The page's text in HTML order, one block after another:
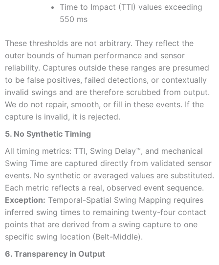
Time to Impact (TTI) values exceeding
550 ms
These thresholds are not arbitrary. They reflect the
outer bounds of human performance and sensor
reliability. Captures outside these ranges are presumed
to be false positives, failed detections, or contextually
invalid swings and are therefore scrubbed from output.
We do not repair, smooth, or fill in these events. If the
capture is invalid, it is rejected.
5. No Synthetic Timing
All timing metrics: TTI, Swing Delay™, and mechanical
Swing Time are captured directly from validated sensor
events. No synthetic or averaged values are substituted.
Each metric reflects a real, observed event sequence.
Exception: Temporal-Spatial Swing Mapping requires
inferred swing times to remaining twenty-four contact
points that are derived from a swing capture to one
specific swing location (Belt-Middle).
6. Transparency in Output